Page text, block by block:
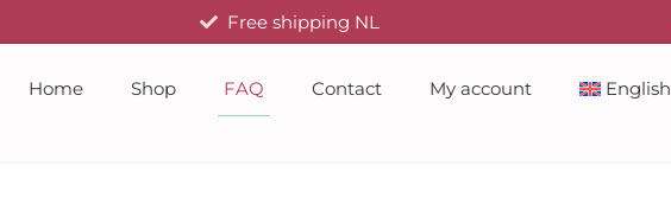
Free shipping NL
Home Shop FAQ Contact My account English